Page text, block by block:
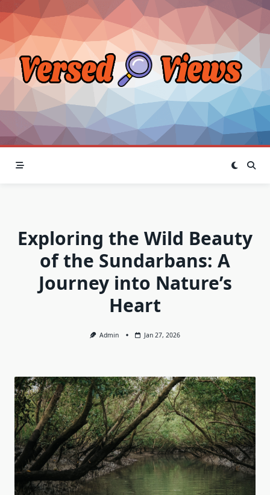
Skip
to
content
Exploring the Wild Beauty
of the Sundarbans: A
Journey into Nature’s
Heart
Admin Jan 27, 2026